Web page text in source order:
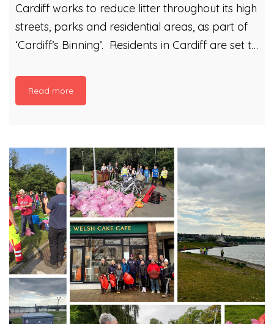
Cardiff works to reduce litter throughout its high
streets, parks and residential areas, as part of
‘Cardiff’s Binning’. Residents in Cardiff are set to
campaign can be found in Grangetown,
Riverside, Butetown, Splott, Adamsdown,
Streets grant, Cardiff has received £10,000 from
McDonald’s¹ and support from Hubbub to
upgrade over 100 existing bins with new eye-
catching designs, and install cigarette ballot
bins, aimed at reducing cigarette butt litter. The
new bin designs feature playful takes on […]
Read more